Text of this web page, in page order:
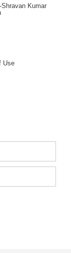
Shravan Kumar
Use